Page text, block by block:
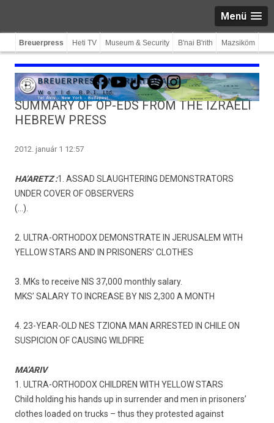
Menü
Breuerpress Heti TV Museum & Security B'nai B'rith Mazsiköm
Facebook
YouTube
TikTokSpotifyInstagram
SUMMARY OF OP-EDS FROM THE IZRAELI
HEBREW PRESS
2012. január 1 12:57
HA’ARETZ :1. ASSAD SLAUGHTERING DEMONSTRATORS
UNDER COVER OF OBSERVERS
(…).
2. ULTRA-ORTHODOX DEMONSTRATE IN JERUSALEM WITH
YELLOW STARS AND IN PRISONERS’ CLOTHES
3. MKs to receive NIS 37,000 monthly salary.
MKS’ SALARY TO INCREASE BY NIS 2,300 A MONTH
4. 23-YEAR-OLD NES TZIONA MAN ARRESTED IN CHILE ON
SUSPICION OF CAUSING WILDFIRE
MA’ARIV
1. ULTRA-ORTHODOX CHILDREN WITH YELLOW STARS
Child holding his hands up in surrender and men in prisoners’
clothes loaded on trucks – thus they protested against